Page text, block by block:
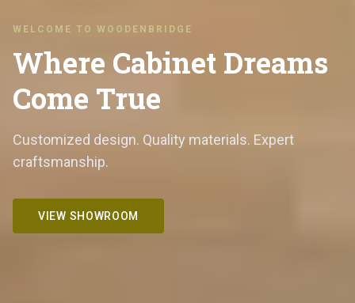
WELCOME TO WOODENBRIDGE
Where Cabinet Dreams
Come True
Customized design. Quality materials. Expert
craftsmanship.
VIEW SHOWROOM